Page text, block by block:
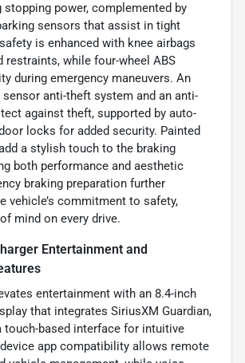
power, complemented by
sensors that assist in tight
is enhanced with knee airbags
restraints, while four-wheel ABS
during emergency maneuvers. An
anti-theft system and an anti-
against theft, supported by auto-
locks for added security. Painted
a stylish touch to the braking
both performance and aesthetic
braking preparation further
vehicle’s commitment to safety,
mind on every drive.
Entertainment and
entertainment with an 8.4-inch
that integrates SiriusXM Guardian,
touch-based interface for intuitive
app compatibility allows remote